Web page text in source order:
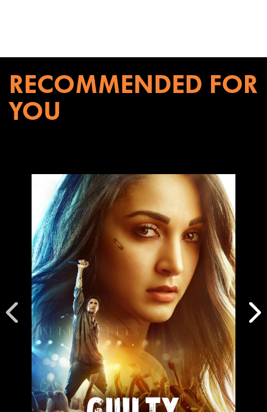
RECOMMENDED FOR
YOU